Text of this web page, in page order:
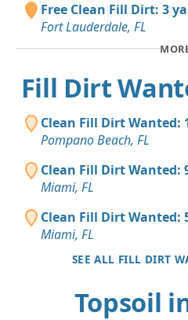
Free Clean Fill Dirt: 3
Fort Lauderdale, FL
Fill Dirt
Clean Fill Dirt Wanted:
Pompano Beach, FL
Clean Fill Dirt Wanted:
Miami, FL
Clean Fill Dirt Wanted:
Miami, FL
SEE ALL FILL DIRT
Topsoil